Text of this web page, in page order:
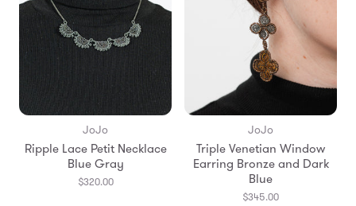
JoJo
Ripple Lace Petit Necklace
Blue Gray
$320.00
JoJo
Triple Venetian Window
Earring Bronze and Dark
Blue
$345.00